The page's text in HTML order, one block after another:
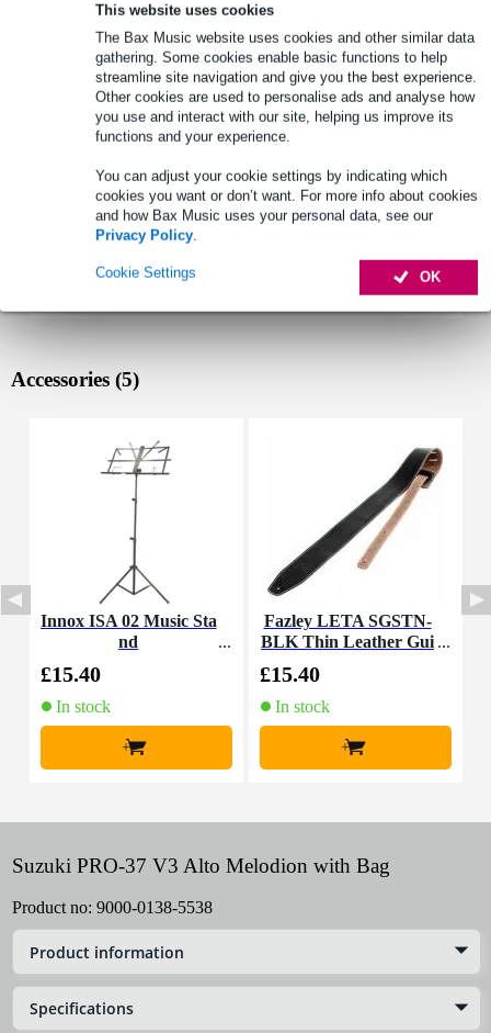
This website uses cookies
The Bax Music website uses cookies and other similar data
gathering. Some cookies enable basic functions to help
streamline site navigation and give you the best experience.
Other cookies are used to personalise ads and analyse how
you use and interact with our site, helping us improve its
functions and your experience.
You can adjust your cookie settings by indicating which
cookies you want or don’t want. For more info about cookies
and how Bax Music uses your personal data, see our
Privacy Policy.
OK
Cookie Settings
Full specifications
See also (2)
Accessories (5)
Innox ISA 02 Music Sta
nd
£15.40
In stock
+
Fazley LETA SGSTN-
BLK Thin Leather Gui
£15.40
In stock
+
Suzuki PRO-37 V3 Alto Melodion with Bag
Product no: 9000-0138-5538
Product information
Specifications